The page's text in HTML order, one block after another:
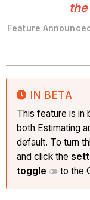
Feature
IN BETA
This feature is in
both Estimating
default. To turn
and click the
toggle
to the